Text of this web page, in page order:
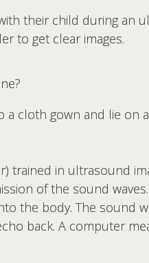
their child during an
to get clear images.
a cloth gown and lie on
trained in ultrasound
of the sound
the body. The sound
back. A computer